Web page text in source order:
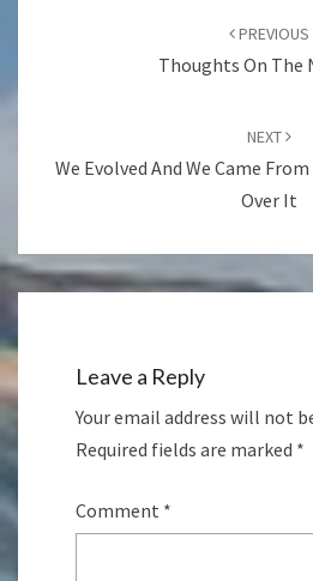
PREVIOUS
Thoughts On The
NEXT
We Evolved And We Came
Over It
Leave a Reply
Your email address will not
Required fields are marked *
Comment *